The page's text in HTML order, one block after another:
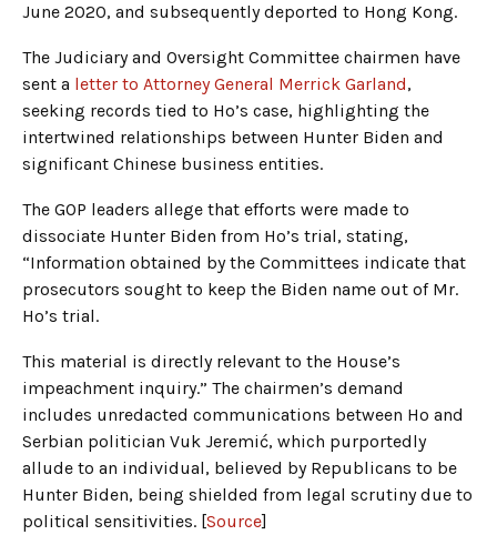
June 2020, and subsequently deported to Hong Kong.
The Judiciary and Oversight Committee chairmen have
sent a letter to Attorney General Merrick Garland,
seeking records tied to Ho’s case, highlighting the
intertwined relationships between Hunter Biden and
significant Chinese business entities.
The GOP leaders allege that efforts were made to
dissociate Hunter Biden from Ho’s trial, stating,
“Information obtained by the Committees indicate that
prosecutors sought to keep the Biden name out of Mr.
Ho’s trial.
This material is directly relevant to the House’s
impeachment inquiry.” The chairmen’s demand
includes unredacted communications between Ho and
Serbian politician Vuk Jeremić, which purportedly
allude to an individual, believed by Republicans to be
Hunter Biden, being shielded from legal scrutiny due to
political sensitivities. [Source]